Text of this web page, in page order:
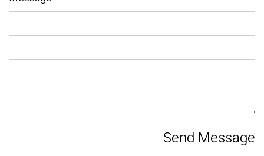
Send Message